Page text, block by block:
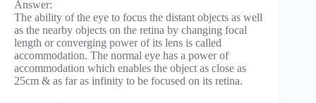
Answer:
The ability of the eye to focus the distant objects as well
as the nearby objects on the retina by changing focal
length or converging power of its lens is called
accommodation. The normal eye has a power of
accommodation which enables the object as close as
25cm & as far as infinity to be focused on its retina.